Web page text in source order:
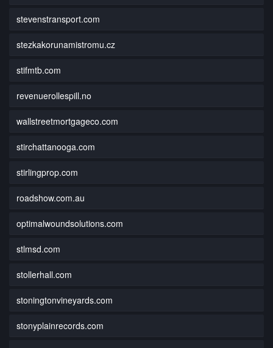
stevenstransport.com
stezkakorunamistromu.cz
stifmtb.com
revenuerollespill.no
wallstreetmortgageco.com
stirchattanooga.com
stirlingprop.com
roadshow.com.au
optimalwoundsolutions.com
stlmsd.com
stollerhall.com
stoningtonvineyards.com
stonyplainrecords.com